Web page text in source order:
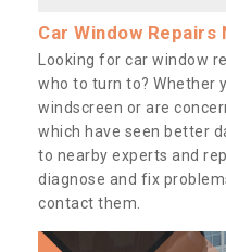
Car Window Repairs
Looking for car window
who to turn to? Whether
windscreen or are
which have seen better
to nearby experts and
diagnose and fix
contact them.